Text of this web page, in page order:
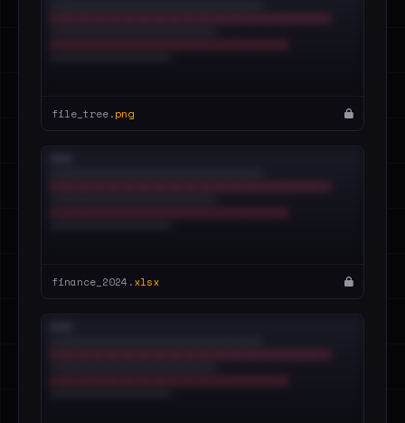
file_tree.png
finance_2024.xlsx